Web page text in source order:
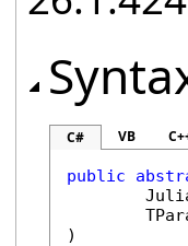
C# VB
public
)